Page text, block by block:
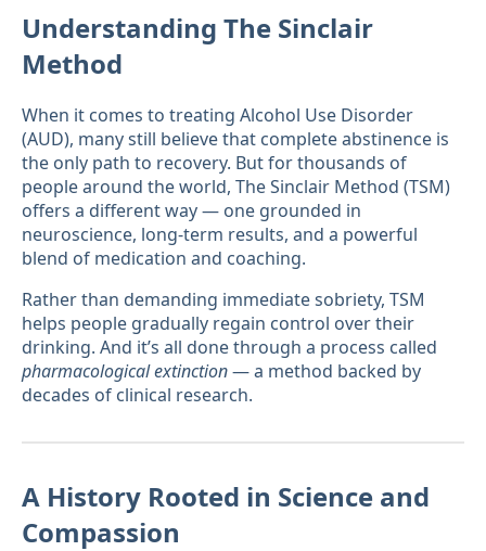
Understanding The Sinclair
Method
When it comes to treating Alcohol Use Disorder
(AUD), many still believe that complete abstinence is
the only path to recovery. But for thousands of
people around the world, The Sinclair Method (TSM)
offers a different way — one grounded in
neuroscience, long-term results, and a powerful
blend of medication and coaching.
Rather than demanding immediate sobriety, TSM
helps people gradually regain control over their
drinking. And it’s all done through a process called
pharmacological extinction— a method backed by
decades of clinical research.
A History Rooted in Science and
Compassion